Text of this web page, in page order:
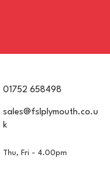
Brown
01752 658498
sales@fslplymouth.co.u
k
Fri - 4.00pm